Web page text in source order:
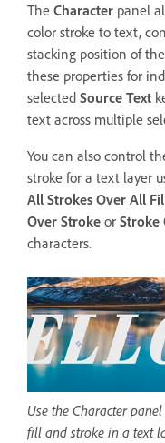
The Character panel
color stroke to text,
stacking position of
these properties for
selected Source Text
text across multiple
You can also control
stroke for a text layer
All Strokes Over All
Over Stroke or Stroke
characters.
Use the Character
fill and stroke in a text